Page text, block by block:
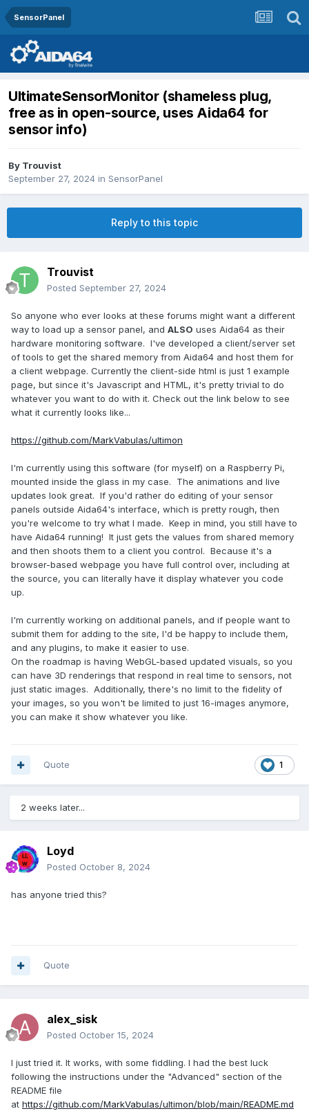
SensorPanel
UltimateSensorMonitor (shameless plug,
free as in open-source, uses Aida64 for
sensor info)
By Trouvist
September 27, 2024 in SensorPanel
Reply to this topic
Trouvist
Posted September 27, 2024
So anyone who ever looks at these forums might want a different
way to load up a sensor panel, and ALSO uses Aida64 as their
hardware monitoring software. I've developed a client/server set
of tools to get the shared memory from Aida64 and host them for
a client webpage. Currently the client-side html is just 1 example
page, but since it's Javascript and HTML, it's pretty trivial to do
whatever you want to do with it. Check out the link below to see
what it currently looks like...
https://github.com/MarkVabulas/ultimon
I'm currently using this software (for myself) on a Raspberry Pi,
mounted inside the glass in my case. The animations and live
updates look great. If you'd rather do editing of your sensor
panels outside Aida64's interface, which is pretty rough, then
you're welcome to try what I made. Keep in mind, you still have to
have Aida64 running! It just gets the values from shared memory
and then shoots them to a client you control. Because it's a
browser-based webpage you have full control over, including at
the source, you can literally have it display whatever you code
up.
I'm currently working on additional panels, and if people want to
submit them for adding to the site, I'd be happy to include them,
and any plugins, to make it easier to use.
On the roadmap is having WebGL-based updated visuals, so you
can have 3D renderings that respond in real time to sensors, not
just static images. Additionally, there's no limit to the fidelity of
your images, so you won't be limited to just 16-images anymore,
you can make it show whatever you like.
1
Quote
2 weeks later...
Loyd
Posted October 8, 2024
has anyone tried this?
Quote
alex_sisk
Posted October 15, 2024
I just tried it. It works, with some fiddling. I had the best luck
following the instructions under the "Advanced" section of the
README file
at https://github.com/MarkVabulas/ultimon/blob/main/README.md